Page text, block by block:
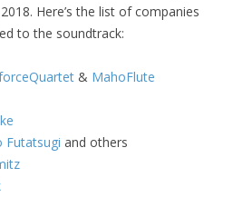
Here’s the list of companies
to the soundtrack:
& MahoFlute
Futatsugi and others